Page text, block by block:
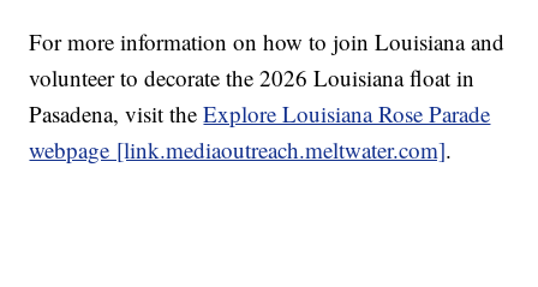
For more information on how to join Louisiana and
volunteer to decorate the 2026 Louisiana float in
Pasadena, visit theExplore Louisiana Rose Parade
webpage [link.mediaoutreach.meltwater.com].